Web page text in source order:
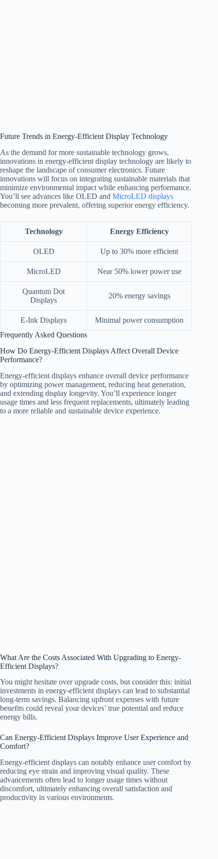
Future Trends in Energy-Efficient Display Technology
As the demand for more sustainable technology grows,
innovations in energy-efficient display technology are likely to
reshape the landscape of consumer electronics. Future
innovations will focus on integrating sustainable materials that
minimize environmental impact while enhancing performance.
You’ll see advances like OLED and MicroLED displays
becoming more prevalent, offering superior energy efficiency.
Technology Energy Efficiency
OLED Up to 30% more efficient
MicroLED Near 50% lower power use
Quantum Dot
Displays
20% energy savings
E-Ink Displays
Minimal power consumption
Frequently Asked Questions
How Do Energy-Efficient Displays Affect Overall Device
Performance?
Energy-efficient displays enhance overall device performance
by optimizing power management, reducing heat generation,
and extending display longevity. You’ll experience longer
usage times and less frequent replacements, ultimately leading
to a more reliable and sustainable device experience.
What Are the Costs Associated With Upgrading to Energy-
Efficient Displays?
You might hesitate over upgrade costs, but consider this: initial
investments in energy-efficient displays can lead to substantial
long-term savings. Balancing upfront expenses with future
benefits could reveal your devices’ true potential and reduce
energy bills.
Can Energy-Efficient Displays Improve User Experience and
Comfort?
Energy-efficient displays can notably enhance user comfort by
reducing eye strain and improving visual quality. These
advancements often lead to longer usage times without
discomfort, ultimately enhancing overall satisfaction and
productivity in various environments.